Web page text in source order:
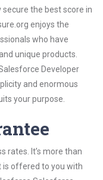
the best score in
enjoys the
who have
unique products.
Developer
and enormous
your purpose.
rates. It’s more than
is offered to you with